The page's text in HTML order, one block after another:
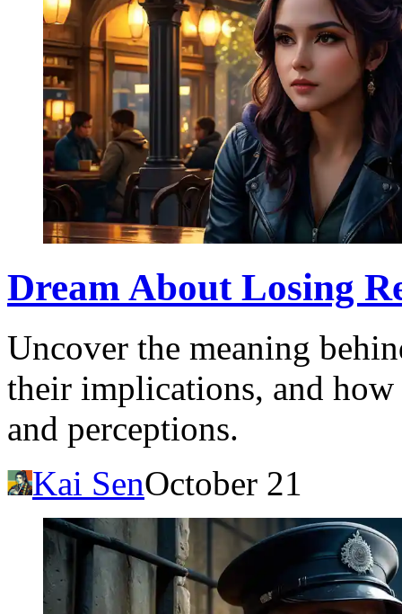
Dream About Losing
Uncover the meaning
their implications, and how
and perceptions.
Kai SenOctober 21